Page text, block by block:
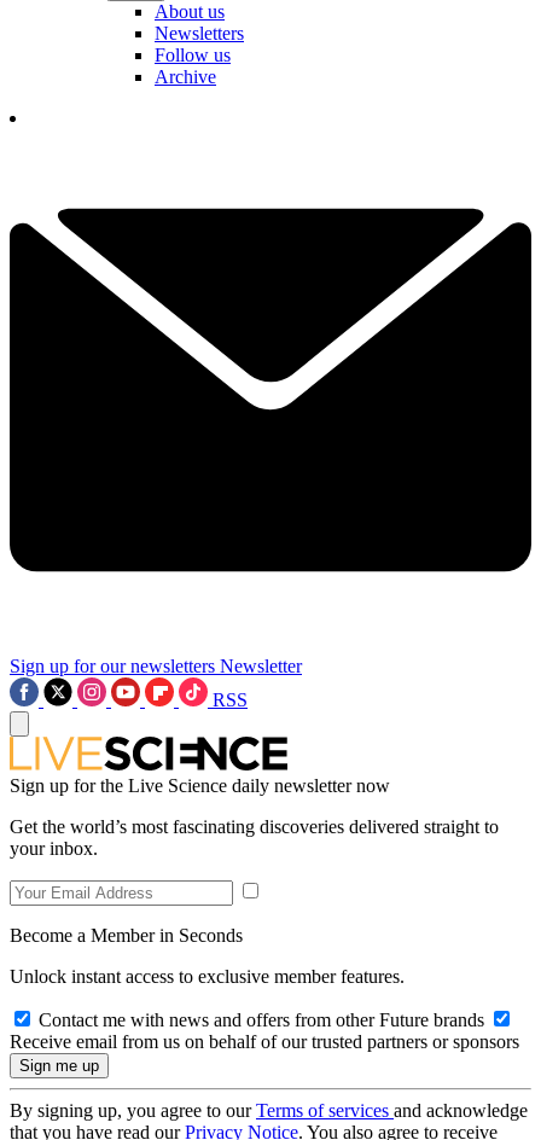
About us
Newsletters
Follow us
Archive
Sign up for our newsletters Newsletter
RSS
Sign up for the Live Science daily newsletter now
Get the world’s most fascinating discoveries delivered straight to
your inbox.
Become a Member in Seconds
Unlock instant access to exclusive member features.
Contact me with news and offers from other Future brands
Receive email from us on behalf of our trusted partners or sponsors
By signing up, you agree to ourTerms of services and acknowledge
that you have read ourPrivacy Notice. You also agree to receive